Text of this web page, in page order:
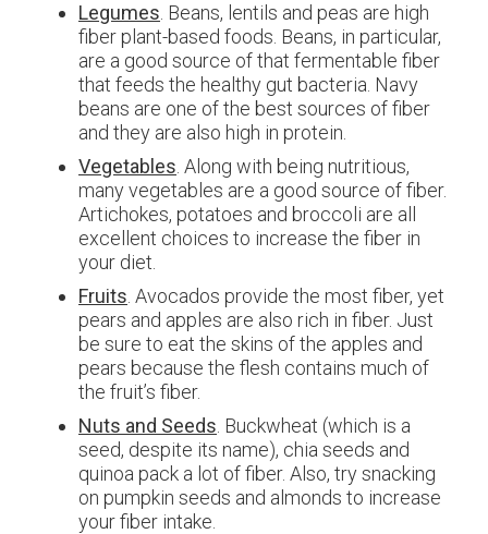
Legumes . Beans, lentils and peas are high
fiber plant-based foods. Beans, in particular,
are a good source of that fermentable fiber
that feeds the healthy gut bacteria. Navy
beans are one of the best sources of fiber
and they are also high in protein.
Vegetables . Along with being nutritious,
many vegetables are a good source of fiber.
Artichokes, potatoes and broccoli are all
excellent choices to increase the fiber in
your diet.
Fruits . Avocados provide the most fiber, yet
pears and apples are also rich in fiber. Just
be sure to eat the skins of the apples and
pears because the flesh contains much of
the fruit’s fiber.
Nuts and Seeds . Buckwheat (which is a
seed, despite its name), chia seeds and
quinoa pack a lot of fiber. Also, try snacking
on pumpkin seeds and almonds to increase
your fiber intake.